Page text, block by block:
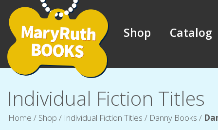
Shop Catalog
Individual Fiction Titles
Home / Shop / Individual Fiction Titles / Danny Books /